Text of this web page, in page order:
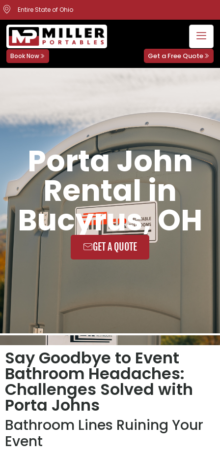
Entire State of Ohio
Book Now Get a Free Quote
Porta John
Rental in
Bucyrus, OH
GET A QUOTE
Say Goodbye to Event
Bathroom Headaches:
Challenges Solved with
Porta Johns
Bathroom Lines Ruining Your
Event